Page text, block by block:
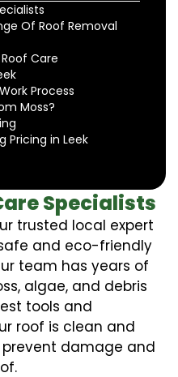
Of Roof Removal
Care
Process
Moss?
Pricing in Leek
Specialists
trusted local expert
and eco-friendly
team has years of
algae, and debris
tools and
roof is clean and
damage and